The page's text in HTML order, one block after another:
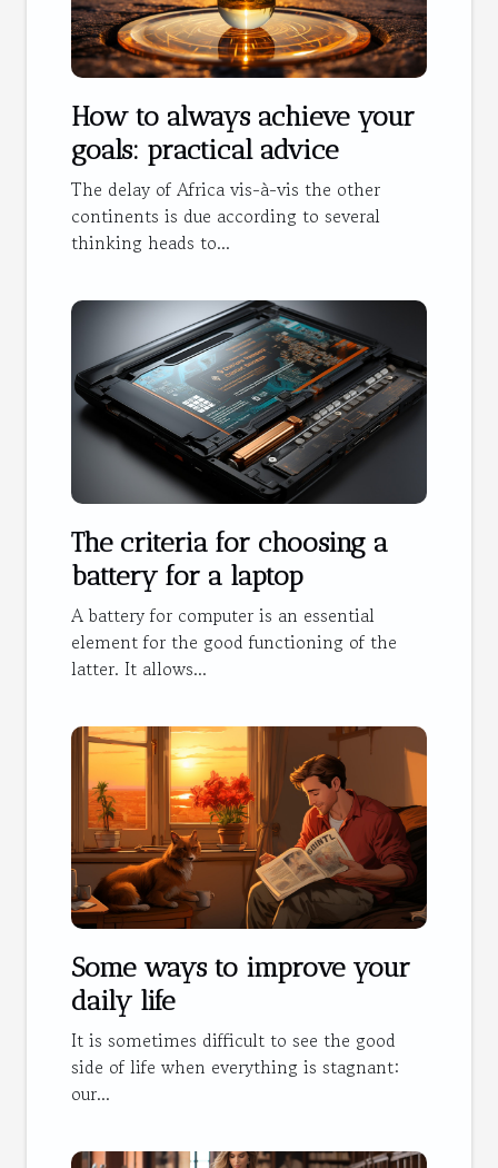
How to always achieve your
goals: practical advice
The delay of Africa vis-à-vis the other
continents is due according to several
thinking heads to...
The criteria for choosing a
battery for a laptop
A battery for computer is an essential
element for the good functioning of the
latter. It allows...
Some ways to improve your
daily life
It is sometimes difficult to see the good
side of life when everything is stagnant:
our...